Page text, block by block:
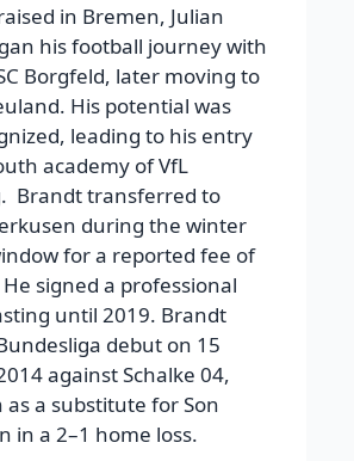
in Bremen, Julian
his football journey with
Borgfeld, later moving to
His potential was
leading to his entry
academy of VfL
Brandt transferred to
during the winter
for a reported fee of
signed a professional
until 2019. Brandt
debut on 15
against Schalke 04,
as a substitute for Son
in a 2–1 home loss.